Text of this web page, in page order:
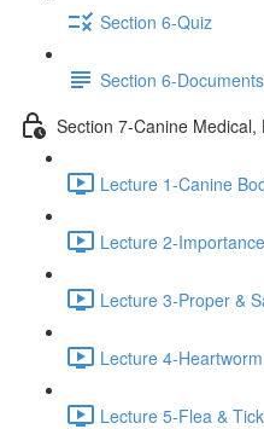
Section 6-Quiz
Section 6-Documents
Section 7-Canine
Lecture 1-Canine
Lecture 2-
Lecture 3-Proper &
Lecture 4-
Lecture 5-Flea &